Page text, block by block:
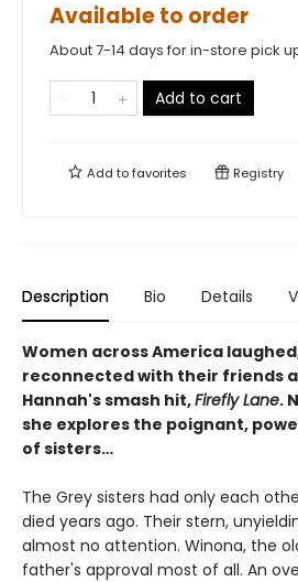
Available to order
About 7-14 days for in-store pick
Add to cart
Add tofavorites Registry
Description Bio Details
Women across America
reconnected with their friends
Hannah's smash hit,Firefly Lane.
she explores the poignant,
of sisters…
The Grey sisters had only each
died years ago. Their stern,
almost no attention. Winona, the
father's approval most of all. An